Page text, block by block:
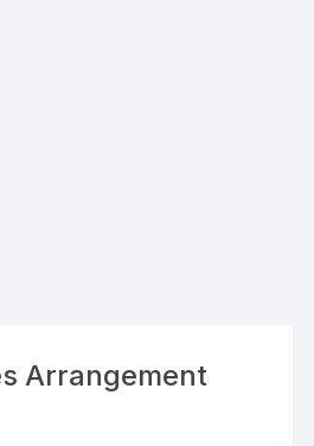
Arrangement